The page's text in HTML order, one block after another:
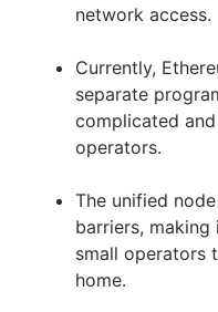
network access.
Currently,
separate
complicated
operators.
The unified
barriers,
small operators
home.